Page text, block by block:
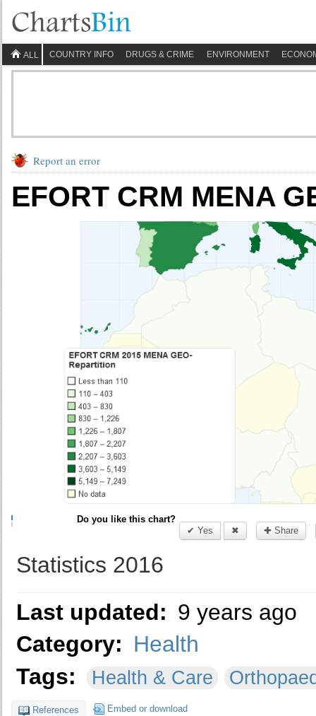
ALL COUNTRY INFO DRUGS & CRIME ENVIRONMENT
Report an error
EFORT CRM MENA
Do you like this chart?
✔ Yes
✖ ✚ Share
Statistics 2016
Last updated: 9 years ago
Category: Health
Tags:
Health & Care
References Embed or download